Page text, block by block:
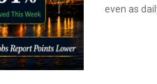
even as